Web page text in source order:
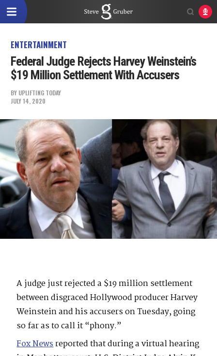
ENTERTAINMENT
Federal Judge Rejects Harvey Weinstein’s
$19 Million Settlement With Accusers
BY UPLIFTING TODAY
JULY 14, 2020
A judge just rejected a $19 million settlement
between disgraced Hollywood producer Harvey
Weinstein and his accusers on Tuesday, going
so far as to call it “phony.”
Fox Newsreported that during a virtual hearing